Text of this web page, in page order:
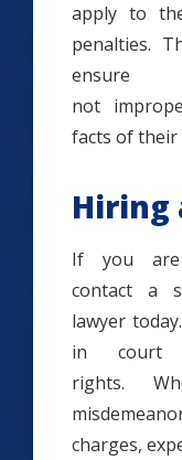
apply to
penalties.
not
facts of their
Hiring
If you are
contact a
lawyer
in court
rights.
charges,